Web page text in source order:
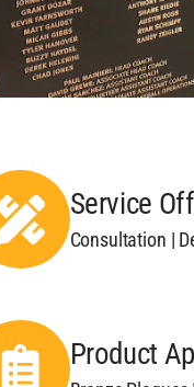
Service
Consultation |
Product